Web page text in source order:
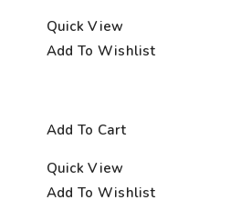
Quick View
Add To Wishlist
Add To Cart
Quick View
Add To Wishlist